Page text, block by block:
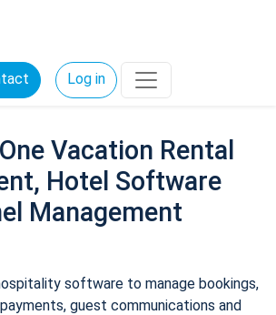
Log in
Vacation Rental
Hotel Software
Management
software to manage bookings,
guest communications and